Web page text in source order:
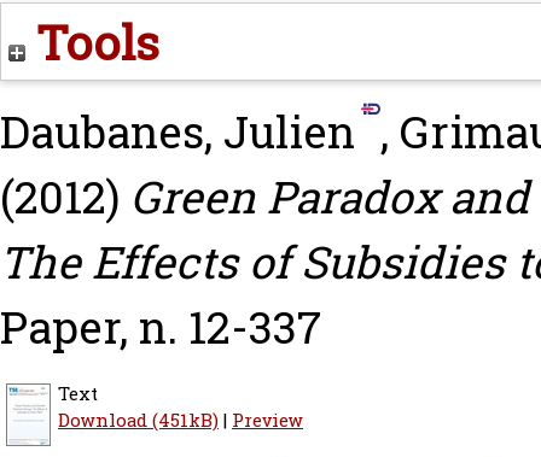
Tools
Daubanes, Julien ,
(2012) Green Paradox
The Effects of Subsidies
Paper, n. 12-337
Text
Download (451kB)| Preview